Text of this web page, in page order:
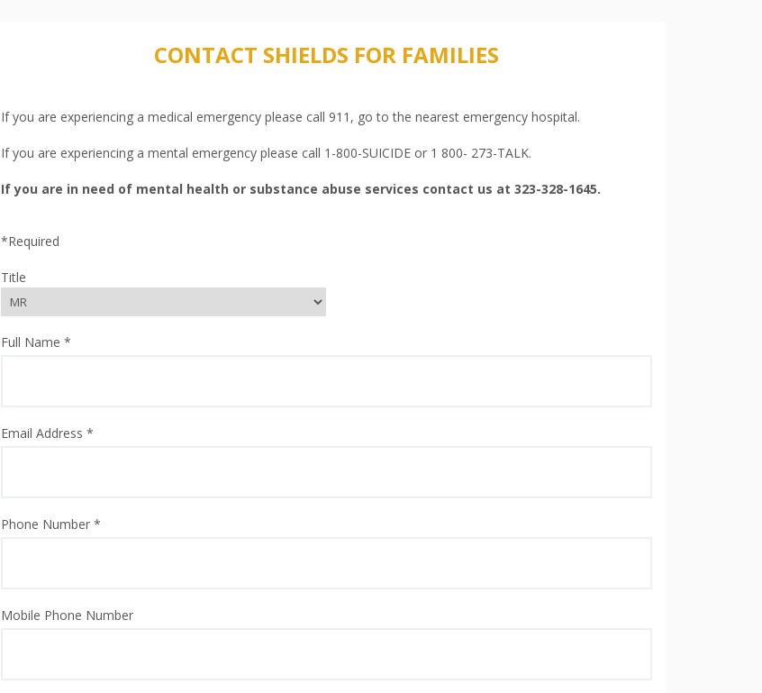
CONTACT SHIELDS FOR FAMILIES
If you are experiencing a medical emergency please call 911, go to the nearest emergency hospital.
If you are experiencing a mental emergency please call 1-800-SUICIDE or 1 800- 273-TALK.
If you are in need of mental health or substance abuse services contact us at 323-328-1645.
*Required
Title
Full Name *
Email Address *
Phone Number *
Mobile Phone Number